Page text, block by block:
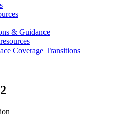
& Guidance
Coverage Transitions